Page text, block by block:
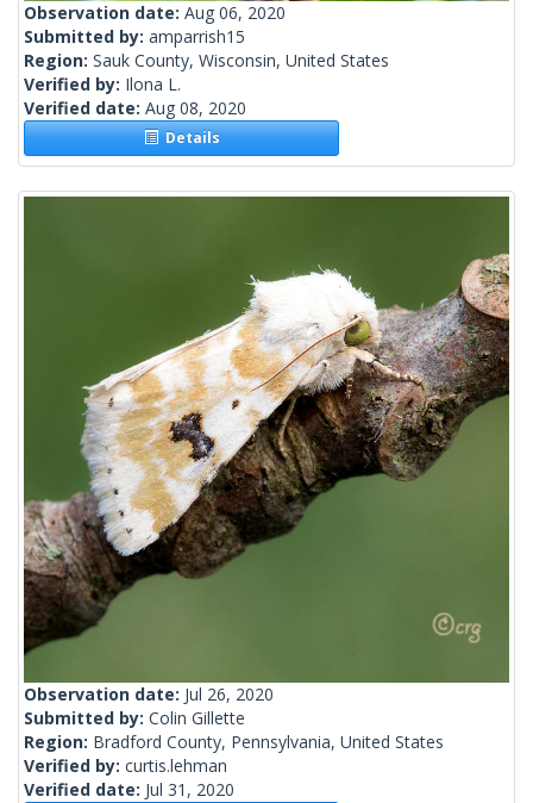
Observation date: Aug 06, 2020
Submitted by: amparrish15
Region: Sauk County, Wisconsin, United States
Verified by: Ilona L.
Verified date: Aug 08, 2020
Details
Observation date: Jul 26, 2020
Submitted by: Colin Gillette
Region: Bradford County, Pennsylvania, United States
Verified by: curtis.lehman
Verified date: Jul 31, 2020